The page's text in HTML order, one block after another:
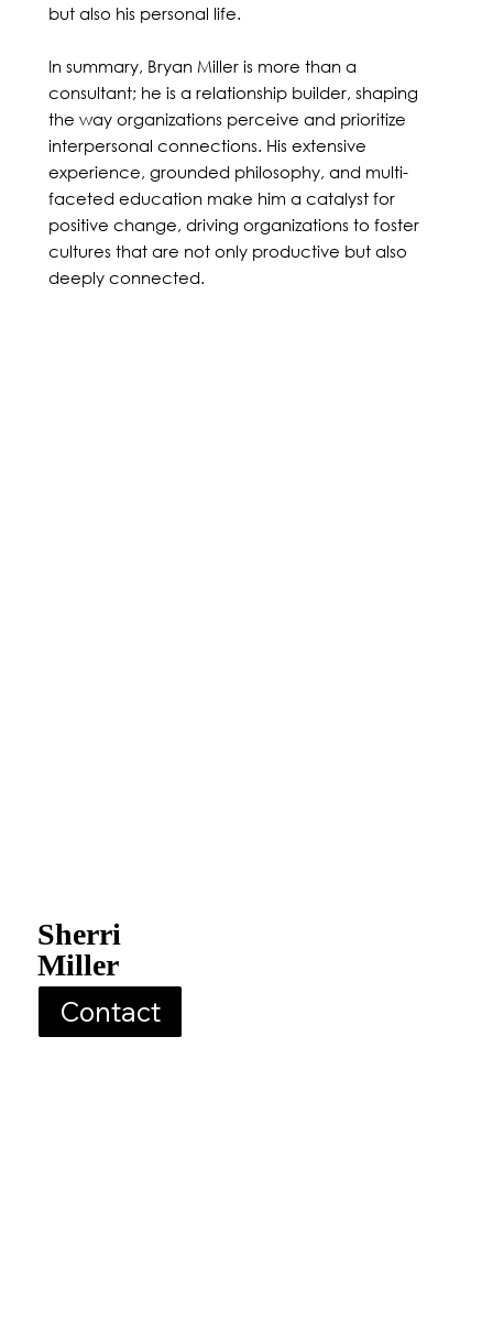
but also his personal life.
In summary, Bryan Miller is more than a
consultant; he is a relationship builder, shaping
the way organizations perceive and prioritize
interpersonal connections. His extensive
experience, grounded philosophy, and multi-
faceted education make him a catalyst for
positive change, driving organizations to foster
cultures that are not only productive but also
deeply connected.
Sherri
Miller
Contact